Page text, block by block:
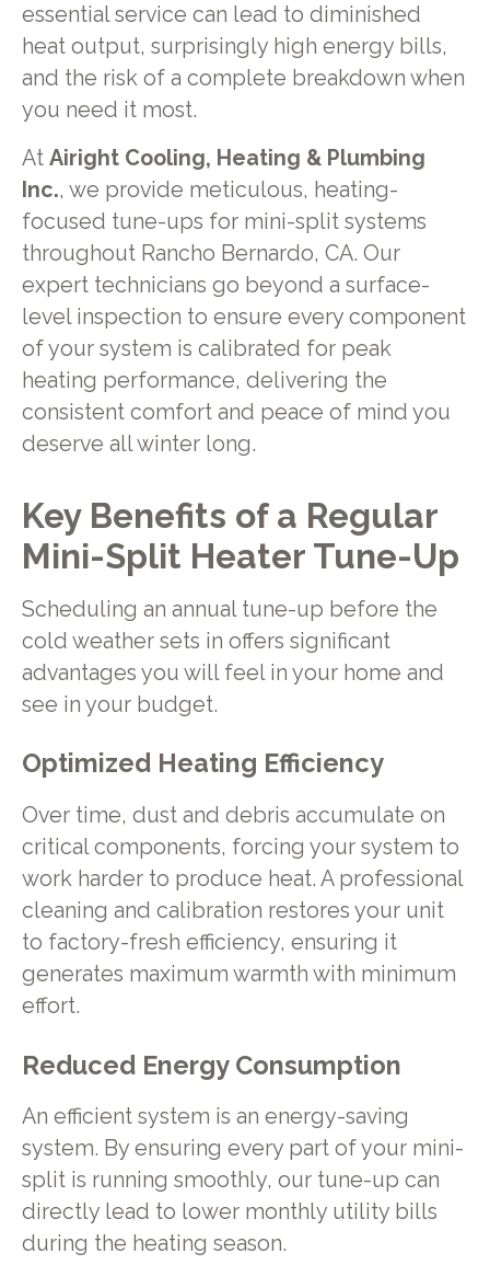
essential service can lead to diminished
heat output, surprisingly high energy bills,
and the risk of a complete breakdown when
you need it most.
At Airight Cooling, Heating & Plumbing
Inc., we provide meticulous, heating-
focused tune-ups for mini-split systems
throughout Rancho Bernardo, CA. Our
expert technicians go beyond a surface-
level inspection to ensure every component
of your system is calibrated for peak
heating performance, delivering the
consistent comfort and peace of mind you
deserve all winter long.
Key Benefits of a Regular
Mini-Split Heater Tune-Up
Scheduling an annual tune-up before the
cold weather sets in offers significant
advantages you will feel in your home and
see in your budget.
Optimized Heating Efficiency
Over time, dust and debris accumulate on
critical components, forcing your system to
work harder to produce heat. A professional
cleaning and calibration restores your unit
to factory-fresh efficiency, ensuring it
generates maximum warmth with minimum
effort.
Reduced Energy Consumption
An efficient system is an energy-saving
system. By ensuring every part of your mini-
split is running smoothly, our tune-up can
directly lead to lower monthly utility bills
during the heating season.